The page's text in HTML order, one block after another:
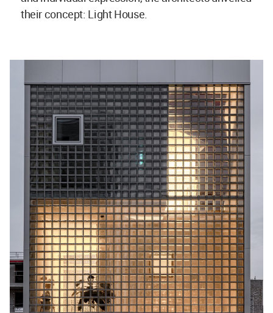
their concept: Light House.